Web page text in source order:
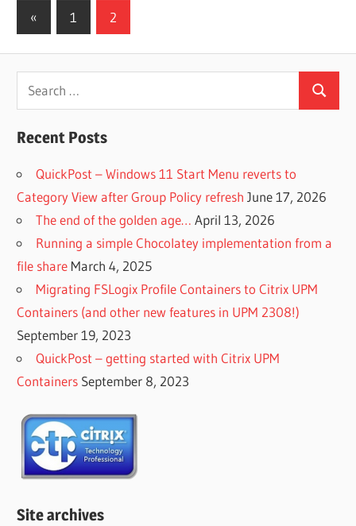
Posts
« Previous
Posts
1 2
Search
for:
Search
Recent Posts
QuickPost – Windows 11 Start Menu reverts to
Category View after Group Policy refresh June 17, 2026
The end of the golden age… April 13, 2026
Running a simple Chocolatey implementation from a
file share March 4, 2025
Migrating FSLogix Profile Containers to Citrix UPM
Containers (and other new features in UPM 2308!)
September 19, 2023
QuickPost – getting started with Citrix UPM
Containers September 8, 2023
Site archives